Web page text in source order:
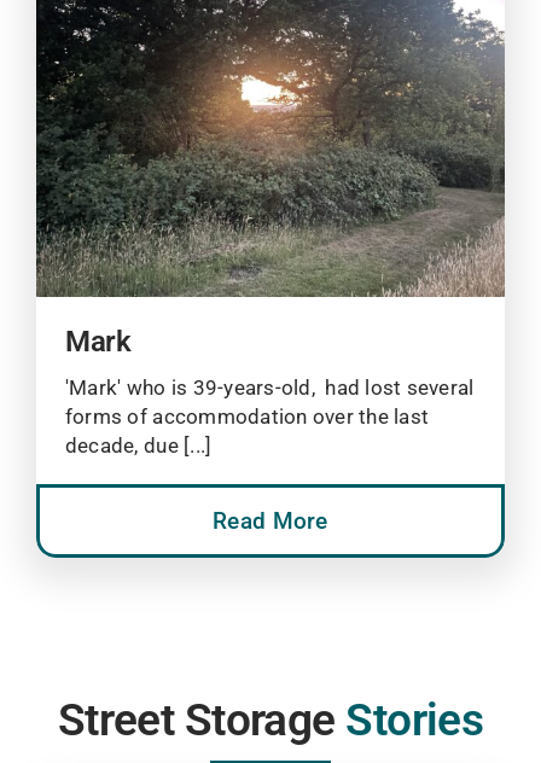
Mark
'Mark' who is 39-years-old, had lost several
forms of accommodation over the last
decade, due [...]
Read More
Street Storage Stories